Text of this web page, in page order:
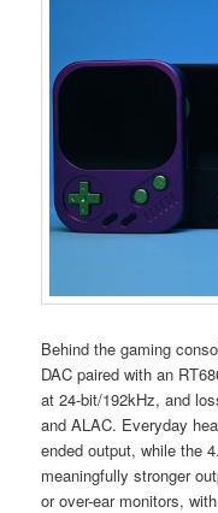
Behind the gaming
DAC paired with an
at 24-bit/192kHz, and
and ALAC. Everyday
ended output, while the
meaningfully stronger
or over-ear monitors,